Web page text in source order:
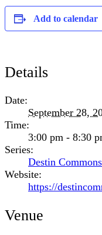
Add to calendar
Details
Date:
September 28,
Time:
3:00 pm - 8:30
Series:
Destin
Website:
https://
Venue